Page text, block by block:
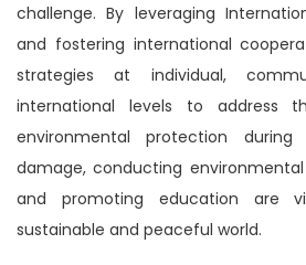
challenge. By leveraging
and fostering international
strategies at individual,
international levels to address
environmental protection during
damage, conducting
and promoting education are
sustainable and peaceful world.